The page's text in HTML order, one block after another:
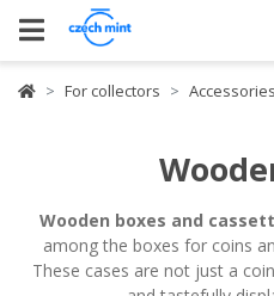
For collectors
Wooden boxes and
among the boxes for coins
These cases are not just a